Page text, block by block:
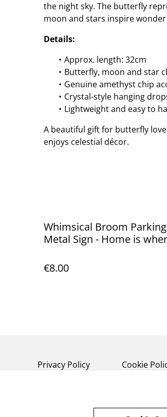
the night sky. The butterfly
moon and stars inspire
Details:
Approx. length: 32cm
Butterfly, moon and star
Genuine amethyst chip
Crystal-style hanging
Lightweight and easy to
A beautiful gift for butterfly
enjoys celestial décor.
Whimsical Broom Parking
Metal Sign - Home is
€8.00
Privacy Policy Cookie